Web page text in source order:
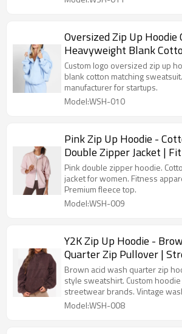
Oversized Zip Up Hoodie
Heavyweight Blank
Manufacturer For
Custom logo oversized zip up
blank cotton matching
manufacturer for startups.
Model:WSH-010
Pink Zip Up Hoodie -
Double Zipper Jacket |
Manufacturers
Pink double zipper hoodie.
jacket for women. Fitness
Premium fleece top.
Model:WSH-009
Y2K Zip Up Hoodie -
Quarter Zip Pullover |
Manufacturer
Brown acid wash quarter zip
style sweatshirt. Custom
streetwear brands. Vintage
Model:WSH-008